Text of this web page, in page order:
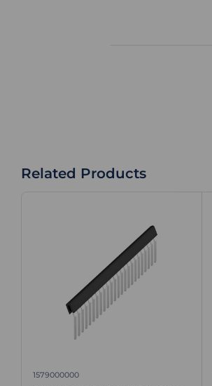
Related Products
1579000000